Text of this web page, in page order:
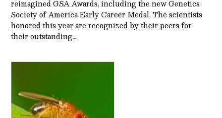
reimagined GSA Awards, including the new Genetics
Society of America Early Career Medal. The scientists
honored this year are recognized by their peers for
their outstanding…